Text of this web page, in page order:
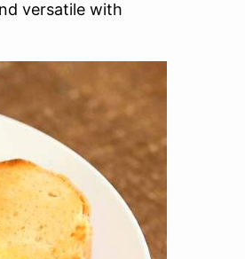
versatile with